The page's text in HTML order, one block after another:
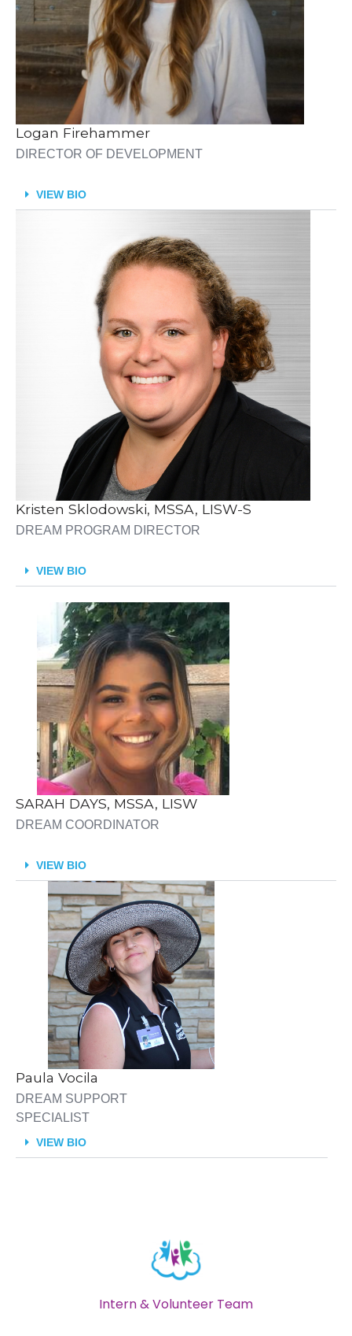
Logan Firehammer
DIRECTOR OF DEVELOPMENT
VIEW BIO
Kristen Sklodowski, MSSA, LISW-S
DREAM PROGRAM DIRECTOR
VIEW BIO
SARAH DAYS, MSSA, LISW
DREAM COORDINATOR
VIEW BIO
Paula Vocila
DREAM SUPPORT
SPECIALIST
VIEW BIO
Intern & Volunteer Team